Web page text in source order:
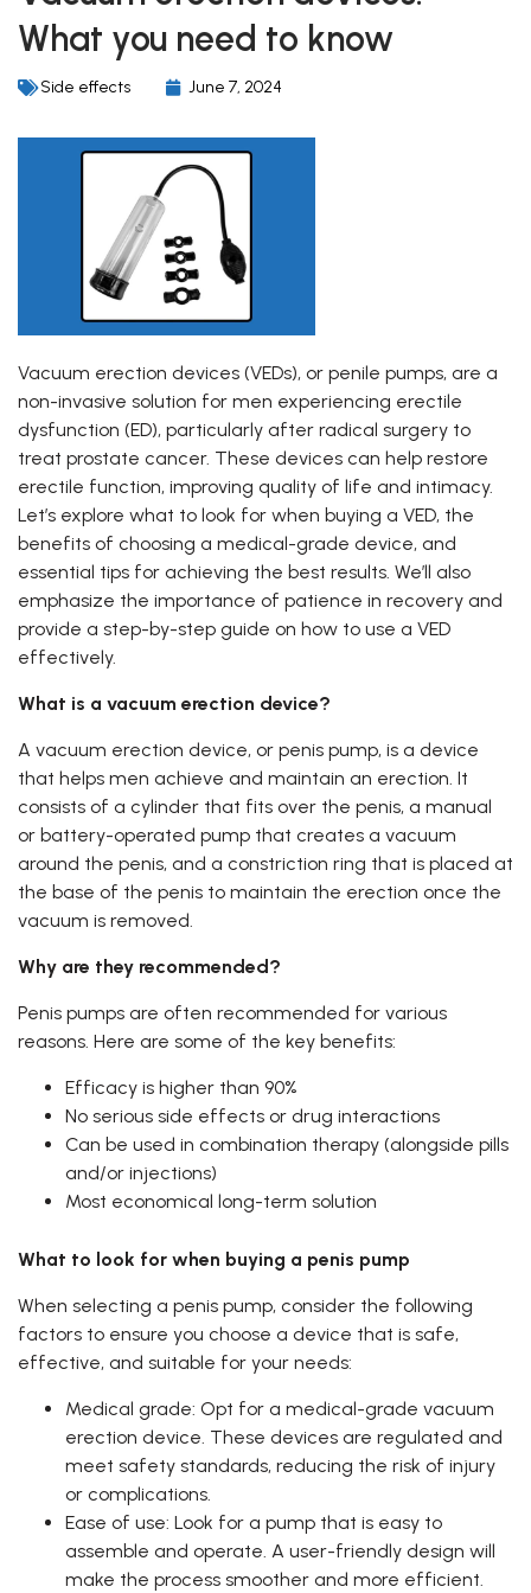
What you need to know
Side effects June 7, 2024
Vacuum erection devices (VEDs), or penile pumps, are a
non-invasive solution for men experiencing erectile
dysfunction (ED), particularly after radical surgery to
treat prostate cancer. These devices can help restore
erectile function, improving quality of life and intimacy.
Let’s explore what to look for when buying a VED, the
benefits of choosing a medical-grade device, and
essential tips for achieving the best results. We’ll also
emphasize the importance of patience in recovery and
provide a step-by-step guide on how to use a VED
effectively.
What is a vacuum erection device?
A vacuum erection device, or penis pump, is a device
that helps men achieve and maintain an erection. It
consists of a cylinder that fits over the penis, a manual
or battery-operated pump that creates a vacuum
around the penis, and a constriction ring that is placed at
the base of the penis to maintain the erection once the
vacuum is removed.
Why are they recommended?
Penis pumps are often recommended for various
reasons. Here are some of the key benefits:
Efficacy is higher than 90%
No serious side effects or drug interactions
Can be used in combination therapy (alongside pills
and/or injections)
Most economical long-term solution
What to look for when buying a penis pump
When selecting a penis pump, consider the following
factors to ensure you choose a device that is safe,
effective, and suitable for your needs:
Medical grade: Opt for a medical-grade vacuum
erection device. These devices are regulated and
meet safety standards, reducing the risk of injury
or complications.
Ease of use: Look for a pump that is easy to
assemble and operate. A user-friendly design will
make the process smoother and more efficient.